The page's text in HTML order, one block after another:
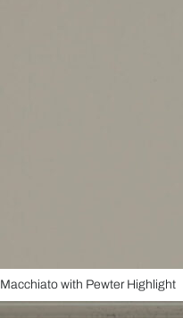
Macchiato with Pewter Highlight